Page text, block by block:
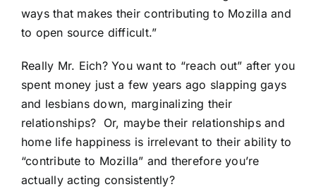
ways that makes their contributing to Mozilla and
to open source difficult.”
Really Mr. Eich? You want to “reach out” after you
spent money just a few years ago slapping gays
and lesbians down, marginalizing their
relationships? Or, maybe their relationships and
home life happiness is irrelevant to their ability to
“contribute to Mozilla” and therefore you’re
actually acting consistently?